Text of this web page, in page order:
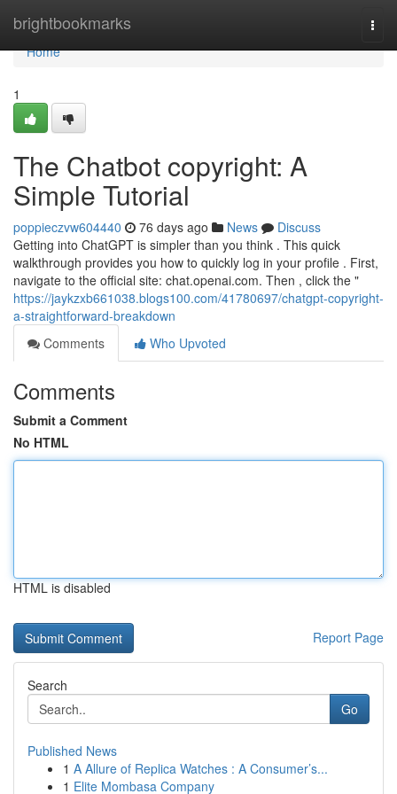
brightbookmarks
Home
Home
1
The Chatbot copyright: A
Simple Tutorial
poppieczvw604440 76 days ago News
Discuss
Getting into ChatGPT is simpler than you think . This quick
walkthrough provides you how to quickly log in your profile . First,
navigate to the official site: chat.openai.com. Then , click the "
https://jaykzxb661038.blogs100.com/41780697/chatgpt-copyright-
a-straightforward-breakdown
Comments
Who Upvoted
Comments
Submit a Comment
No HTML
HTML is disabled
Report Page
Search
Go
Published News
1 A Allure of Replica Watches : A Consumer’s...
1 Elite Mombasa Company